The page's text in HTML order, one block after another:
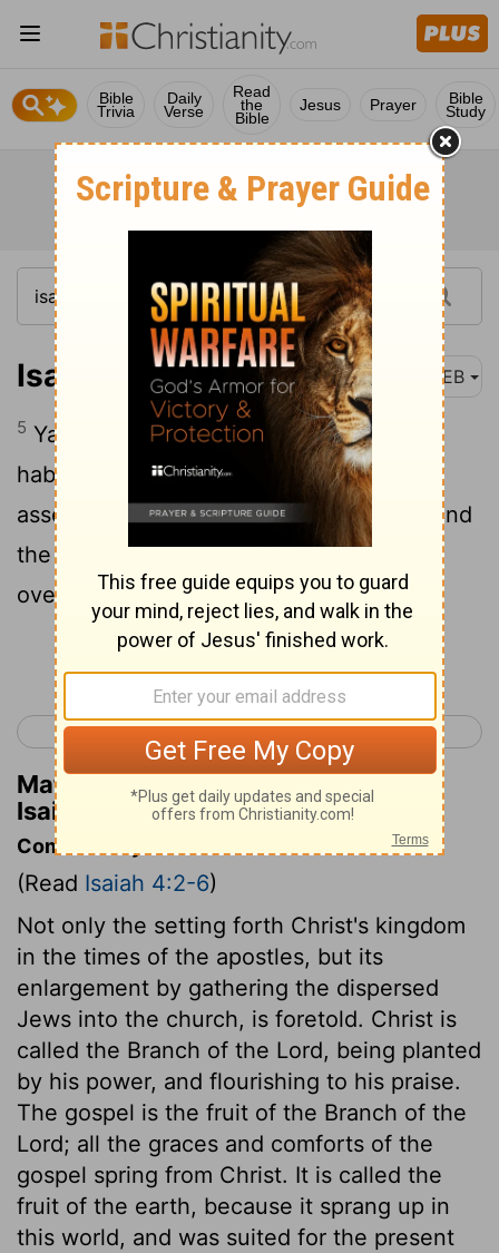
Bible
Trivia
Daily
Verse
Read
the
Bible
Jesus Prayer Bible
Study
Isaiah 4:5 WEB
5 Yahweh will create over the whole
habitation of Mount Zion, and over her
assemblies, a cloud and smoke by day, and
the shining of a flaming fire by night; for
over all the glory will be a canopy.
< Isaiah 3 Isaiah 5 >
Matthew Henry's Commentary on
Isaiah 4:5
Commentary on Isaiah 4:2-6
(Read Isaiah 4:2-6)
Not only the setting forth Christ's kingdom
in the times of the apostles, but its
enlargement by gathering the dispersed
Jews into the church, is foretold. Christ is
called the Branch of the Lord, being planted
by his power, and flourishing to his praise.
The gospel is the fruit of the Branch of the
Lord; all the graces and comforts of the
gospel spring from Christ. It is called the
fruit of the earth, because it sprang up in
this world, and was suited for the present